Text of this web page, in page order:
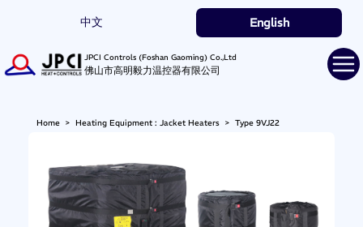
中文 English
JPCI Controls (Foshan Gaoming) Co.,Ltd
佛山市高明毅力温控器有限公司
Home> Heating Equipment : Jacket Heaters> Type 9VJ22